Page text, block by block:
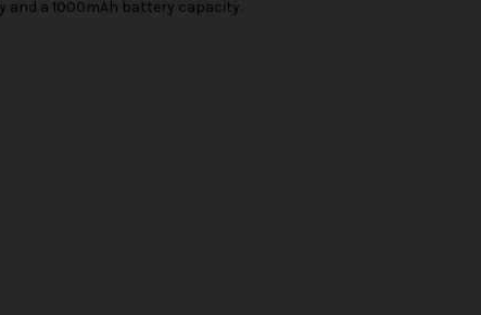
and a 1000mAh battery capacity.